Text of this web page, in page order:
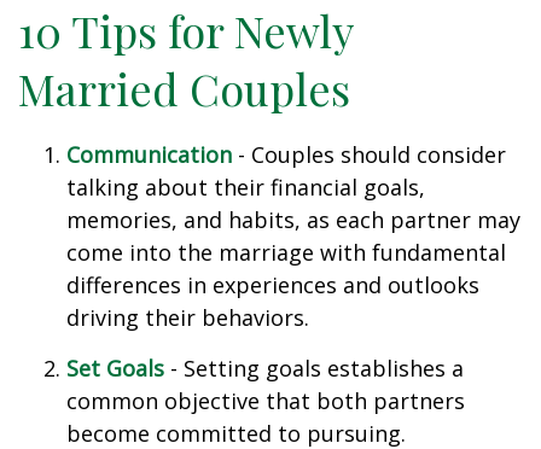
10 Tips for Newly
Married Couples
Communication - Couples should consider
talking about their financial goals,
memories, and habits, as each partner may
come into the marriage with fundamental
differences in experiences and outlooks
driving their behaviors.
Set Goals - Setting goals establishes a
common objective that both partners
become committed to pursuing.